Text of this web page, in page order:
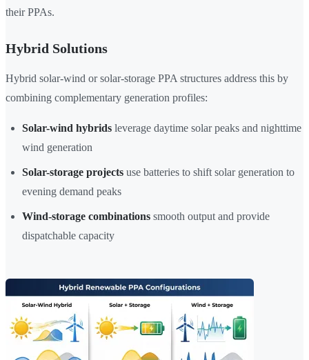
their PPAs.
Hybrid Solutions
Hybrid solar-wind or solar-storage PPA structures address this by
combining complementary generation profiles:
Solar-wind hybrids leverage daytime solar peaks and nighttime
wind generation
Solar-storage projects use batteries to shift solar generation to
evening demand peaks
Wind-storage combinations smooth output and provide
dispatchable capacity